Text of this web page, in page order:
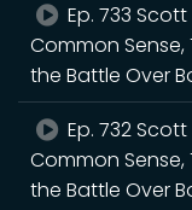
Ep. 733
Common Sense,
the Battle Over
Ep. 732
Common Sense,
the Battle Over